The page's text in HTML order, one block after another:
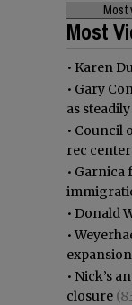
Most
Most
• Karen
• Gary
as
• Council
rec
• Garnica
• Donald
•
• Nick’s
closure